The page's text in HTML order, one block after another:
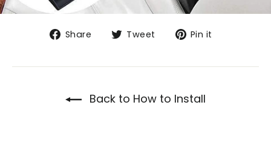
Share
Share
Facebook
Tweet
Tweet
Twitter
Pin it
Pinterest
Back to How to Install